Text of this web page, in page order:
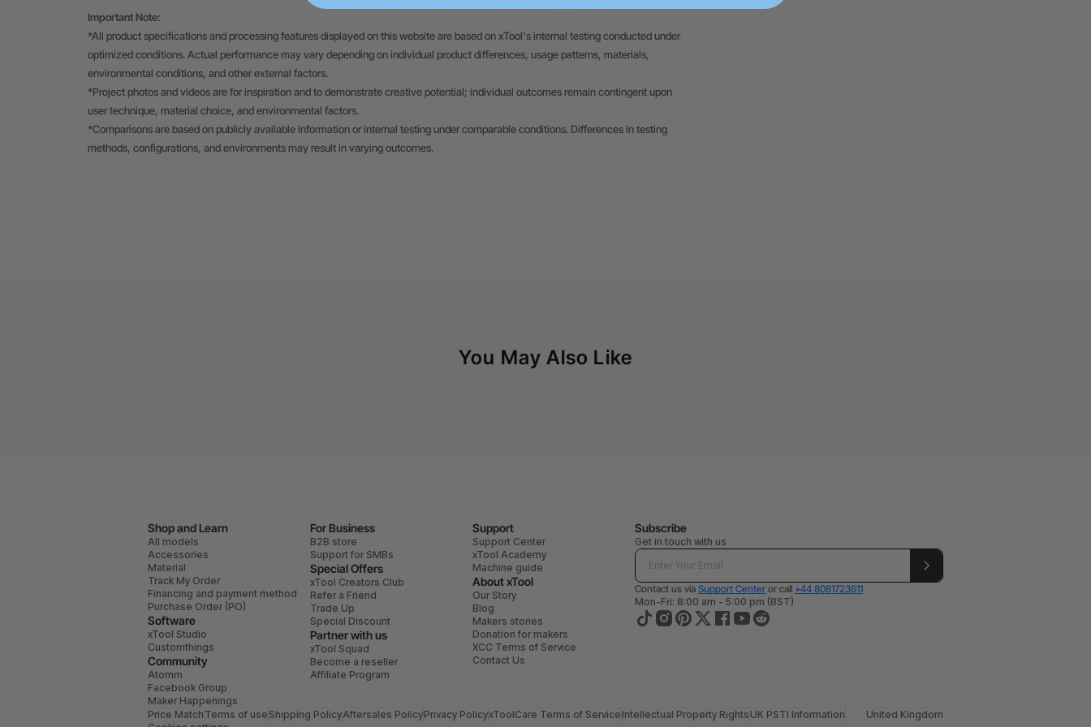
Important Note:
*All product specifications and processing features displayed on this website are based on xTool's internal testing conducted under
optimized conditions. Actual performance may vary depending on individual product differences, usage patterns, materials,
environmental conditions, and other external factors.
*Project photos and videos are for inspiration and to demonstrate creative potential; individual outcomes remain contingent upon
user technique, material choice, and environmental factors.
*Comparisons are based on publicly available information or internal testing under comparable conditions. Differences in testing
methods, configurations, and environments may result in varying outcomes.
You May Also Like
Shop and Learn
All models
Accessories
Material
Track My Order
Financing and payment method
Purchase Order (PO)
Software
xTool Studio
Customthings
Community
Atomm
Facebook Group
Maker Happenings
For Business
B2B store
Support for SMBs
Special Offers
xTool Creators Club
Refer a Friend
Trade Up
Special Discount
Partner with us
xTool Squad
Become a reseller
Affiliate Program
Support
Support Center
xTool Academy
Machine guide
About xTool
Our Story
Blog
Makers stories
Donation for makers
XCC Terms of Service
Contact Us
Subscribe
Get in touch with us
Contact us via Support Center or call +44 8081723611
Mon-Fri: 8:00 am - 5:00 pm (BST)
Price Match Terms of use Shipping PolicyAftersales PolicyPrivacy PolicyxToolCare Terms of Service Intellectual Property Rights UK PSTI Information
United Kingdom